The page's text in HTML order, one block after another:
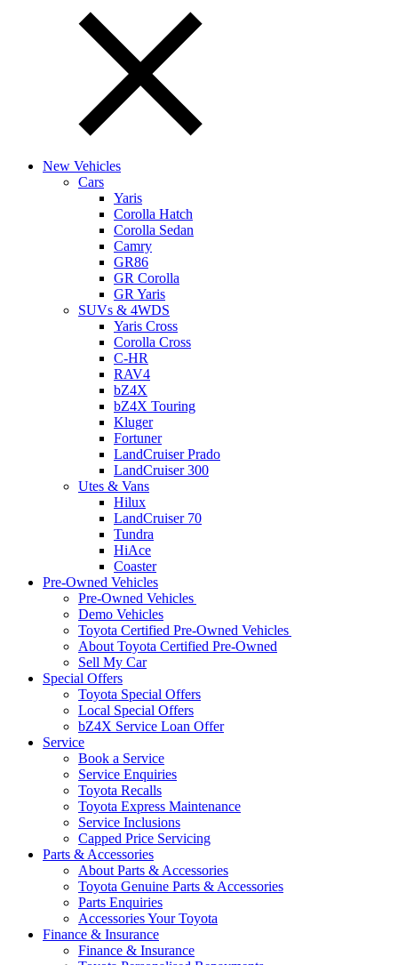
New Vehicles
Cars
Yaris
Corolla Hatch
Corolla Sedan
Camry
GR86
GR Corolla
GR Yaris
SUVs & 4WDS
Yaris Cross
Corolla Cross
C-HR
RAV4
bZ4X
bZ4X Touring
Kluger
Fortuner
LandCruiser Prado
LandCruiser 300
Utes & Vans
Hilux
LandCruiser 70
Tundra
HiAce
Coaster
Pre-Owned Vehicles
Pre-Owned Vehicles
Demo Vehicles
Toyota Certified Pre-Owned Vehicles
About Toyota Certified Pre-Owned
Sell My Car
Special Offers
Toyota Special Offers
Local Special Offers
bZ4X Service Loan Offer
Service
Book a Service
Service Enquiries
Toyota Recalls
Toyota Express Maintenance
Service Inclusions
Capped Price Servicing
Parts & Accessories
About Parts & Accessories
Toyota Genuine Parts & Accessories
Parts Enquiries
Accessories Your Toyota
Finance & Insurance
Finance & Insurance